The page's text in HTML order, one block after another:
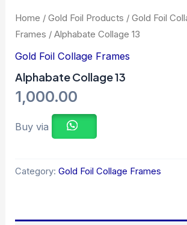
Home /Gold Foil Products /Gold Foil
Frames / Alphabate Collage 13
Gold Foil Collage Frames
Alphabate Collage 13
1,000.00
Buy via
Category:Gold Foil Collage Frames